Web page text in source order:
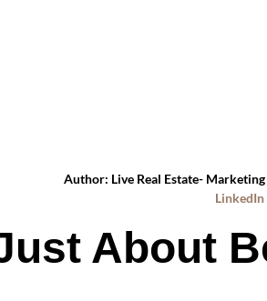
Author: Live Real Estate-
LinkedIn
About